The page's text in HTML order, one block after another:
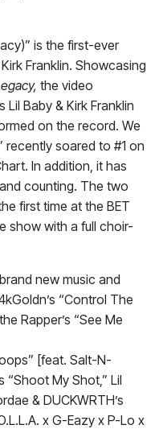
is the first-ever
Franklin. Showcasing
the video
Baby & Kirk Franklin
on the record. We
recently soared to #1 on
In addition, it has
counting. The two
first time at the BET
show with a full choir-
new music and
“Control The
Rapper’s “See Me
[feat. Salt-N-
“Shoot My Shot,” Lil
& DUCKWRTH’s
x G-Eazy x P-Lo x